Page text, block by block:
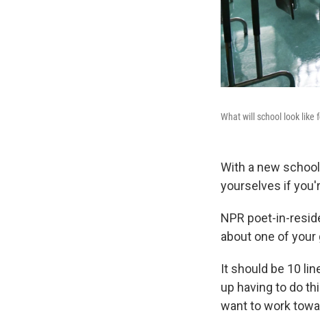
What will school look like
With a new
yourselves if
NPR poet-in-
about one of
It should be 10
up having to do
want to work